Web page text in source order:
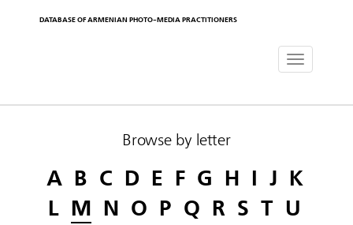
DATABASE OF ARMENIAN PHOTO-MEDIA PRACTITIONERS
Toggle
Browse by letter
A B C D E F G H I J K
L M N O P Q R S T U